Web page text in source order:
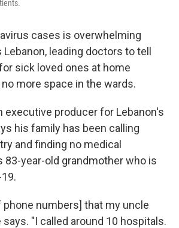
cases is overwhelming
leading doctors to tell
sick loved ones at home
more space in the wards.
executive producer for Lebanon's
his family has been calling
and finding no medical
year-old grandmother who is
phone numbers] that my uncle
says. "I called around 10 hospitals.